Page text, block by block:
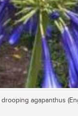
drooping agapanthus